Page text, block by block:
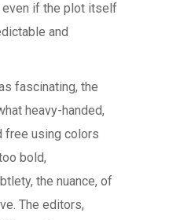
if the plot itself
and
fascinating, the
heavy-handed,
free using colors
bold,
the nuance, of
The editors,